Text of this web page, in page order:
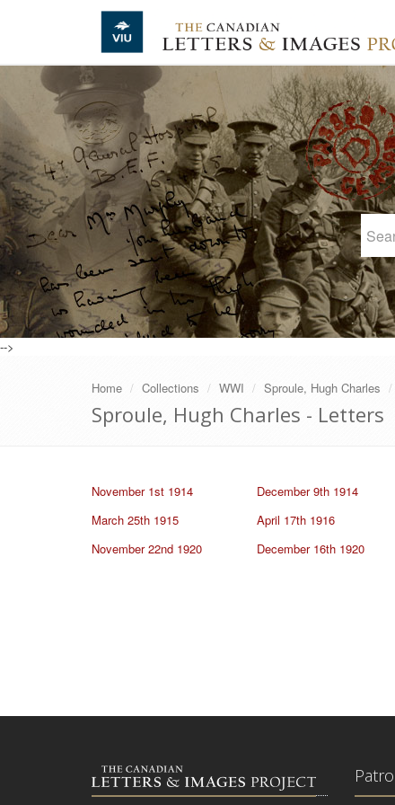
Skip to main content
-->
Home Collections WWI Sproule, Hugh Charles
Sproule, Hugh Charles - Letters
November 1st 1914 December 9th 1914
March 25th 1915
April 17th 1916
November 22nd 1920
December 16th 1920